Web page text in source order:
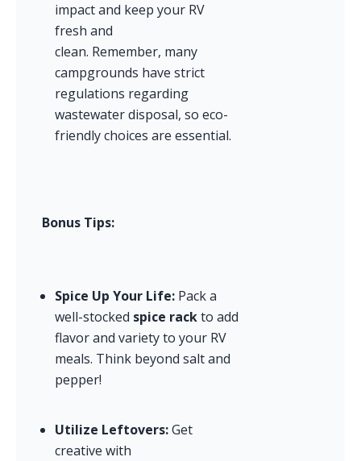
impact and keep your RV
fresh and
clean. Remember, many
campgrounds have strict
regulations regarding
wastewater disposal, so eco-
friendly choices are essential.
Bonus Tips:
Spice Up Your Life: Pack a
well-stocked spice rack to add
flavor and variety to your RV
meals. Think beyond salt and
pepper!
Utilize Leftovers: Get
creative with